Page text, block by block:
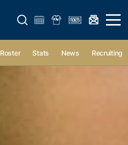
Open search form Open
Roster Stats News Recruiting